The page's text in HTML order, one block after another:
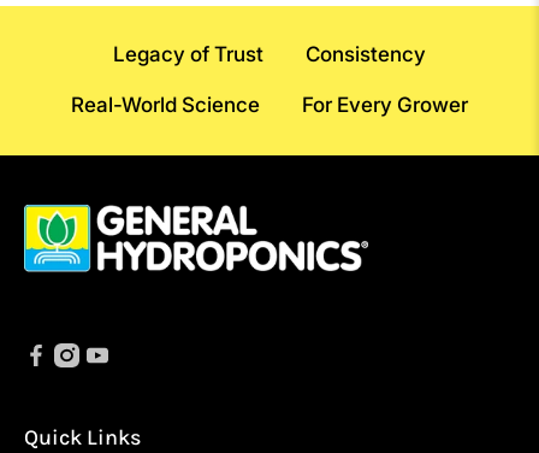
Legacy of Trust Consistency
Real-World Science For Every Grower
Quick Links